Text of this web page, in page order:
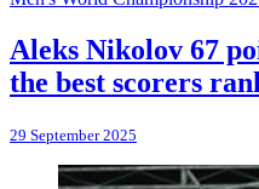
Aleks Nikolov 67
the best scorers
29 September 2025